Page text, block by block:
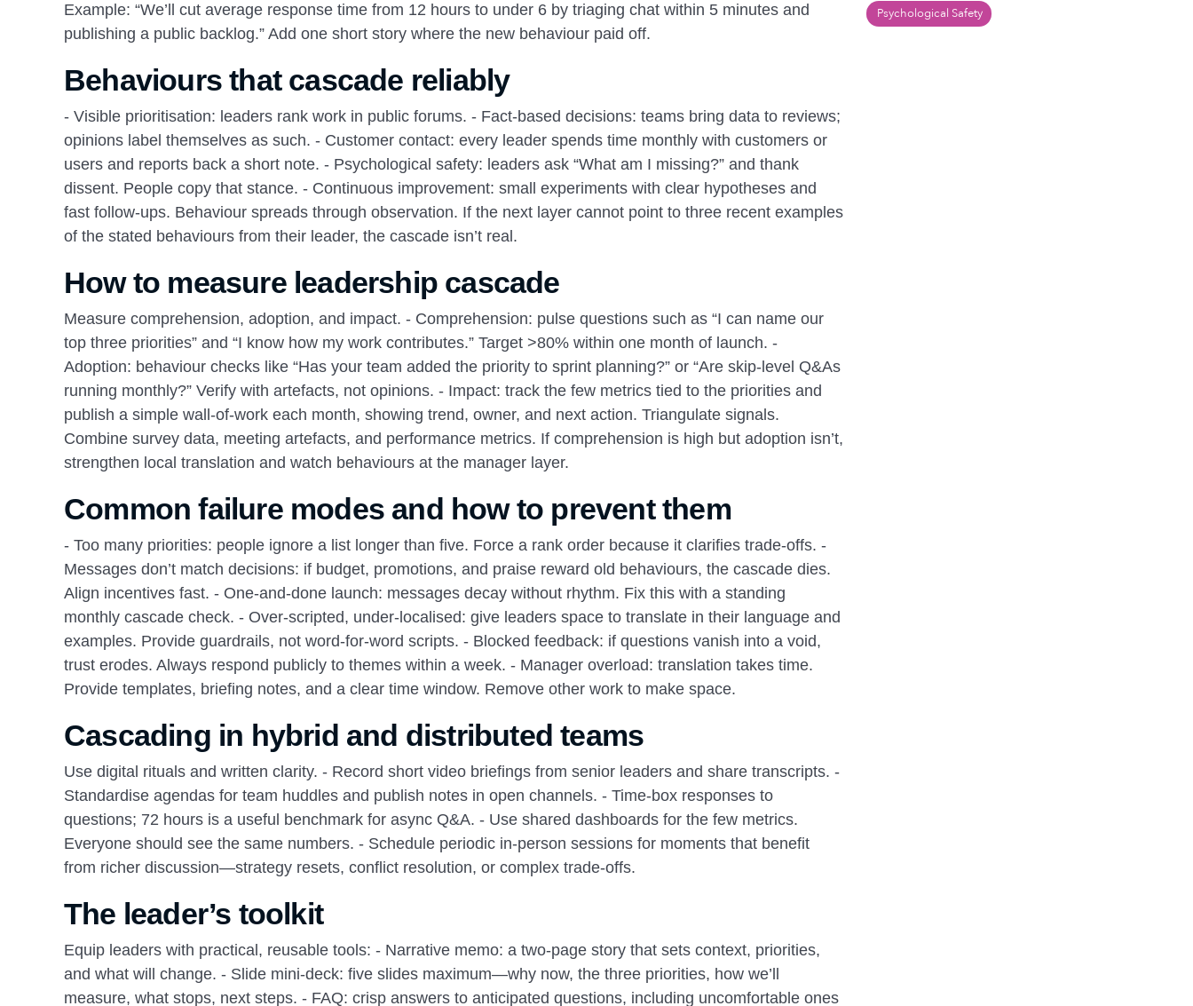
Example: “We’ll cut average response time from 12 hours to under 6 by triaging chat within 5 minutes and
publishing a public backlog.” Add one short story where the new behaviour paid off.
Behaviours that cascade reliably
- Visible prioritisation: leaders rank work in public forums. - Fact‑based decisions: teams bring data to reviews;
opinions label themselves as such. - Customer contact: every leader spends time monthly with customers or
users and reports back a short note. - Psychological safety: leaders ask “What am I missing?” and thank
dissent. People copy that stance. - Continuous improvement: small experiments with clear hypotheses and
fast follow‑ups. Behaviour spreads through observation. If the next layer cannot point to three recent examples
of the stated behaviours from their leader, the cascade isn’t real.
How to measure leadership cascade
Measure comprehension, adoption, and impact. - Comprehension: pulse questions such as “I can name our
top three priorities” and “I know how my work contributes.” Target >80% within one month of launch. -
Adoption: behaviour checks like “Has your team added the priority to sprint planning?” or “Are skip‑level Q&As
running monthly?” Verify with artefacts, not opinions. - Impact: track the few metrics tied to the priorities and
publish a simple wall‑of‑work each month, showing trend, owner, and next action. Triangulate signals.
Combine survey data, meeting artefacts, and performance metrics. If comprehension is high but adoption isn’t,
strengthen local translation and watch behaviours at the manager layer.
Common failure modes and how to prevent them
- Too many priorities: people ignore a list longer than five. Force a rank order because it clarifies trade‑offs. -
Messages don’t match decisions: if budget, promotions, and praise reward old behaviours, the cascade dies.
Align incentives fast. - One‑and‑done launch: messages decay without rhythm. Fix this with a standing
monthly cascade check. - Over‑scripted, under‑localised: give leaders space to translate in their language and
examples. Provide guardrails, not word‑for‑word scripts. - Blocked feedback: if questions vanish into a void,
trust erodes. Always respond publicly to themes within a week. - Manager overload: translation takes time.
Provide templates, briefing notes, and a clear time window. Remove other work to make space.
Cascading in hybrid and distributed teams
Use digital rituals and written clarity. - Record short video briefings from senior leaders and share transcripts. -
Standardise agendas for team huddles and publish notes in open channels. - Time‑box responses to
questions; 72 hours is a useful benchmark for async Q&A. - Use shared dashboards for the few metrics.
Everyone should see the same numbers. - Schedule periodic in‑person sessions for moments that benefit
from richer discussion—strategy resets, conflict resolution, or complex trade‑offs.
The leader’s toolkit
Equip leaders with practical, reusable tools: - Narrative memo: a two‑page story that sets context, priorities,
and what will change. - Slide mini‑deck: five slides maximum—why now, the three priorities, how we’ll
measure, what stops, next steps. - FAQ: crisp answers to anticipated questions, including uncomfortable ones
Psychological Safety